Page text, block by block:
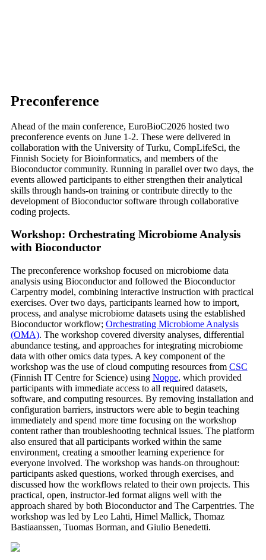
Preconference
Ahead of the main conference, EuroBioC2026 hosted two
preconference events on June 1-2. These were delivered in
collaboration with the University of Turku, CompLifeSci, the
Finnish Society for Bioinformatics, and members of the
Bioconductor community. Running in parallel over two days, the
events allowed participants to either strengthen their analytical
skills through hands-on training or contribute directly to the
development of Bioconductor software through collaborative
coding projects.
Workshop: Orchestrating Microbiome Analysis
with Bioconductor
The preconference workshop focused on microbiome data
analysis using Bioconductor and followed the Bioconductor
Carpentry model, combining interactive instruction with practical
exercises. Over two days, participants learned how to import,
process, and analyse microbiome datasets using the established
Bioconductor workflow; Orchestrating Microbiome Analysis
(OMA). The workshop covered diversity analyses, differential
abundance testing, and approaches for integrating microbiome
data with other omics data types. A key component of the
workshop was the use of cloud computing resources from CSC
(Finnish IT Centre for Science) using Noppe, which provided
participants with immediate access to all required datasets,
software, and computing resources. By removing installation and
configuration barriers, instructors were able to begin teaching
immediately and spend more time focusing on the workshop
content rather than troubleshooting technical issues. The platform
also ensured that all participants worked within the same
environment, creating a smoother learning experience for
everyone involved. The workshop was hands-on throughout:
participants asked questions, worked through exercises, and
discussed how the workflows related to their own projects. This
practical, open, instructor-led format aligns well with the
approach shared by both Bioconductor and The Carpentries. The
workshop was led by Leo Lahti, Himel Mallick, Thomaz
Bastiaanssen, Tuomas Borman, and Giulio Benedetti.